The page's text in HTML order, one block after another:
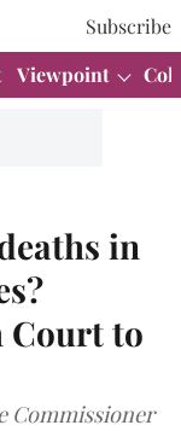
Subscribe
Viewpoint
in
Court to
Commissioner